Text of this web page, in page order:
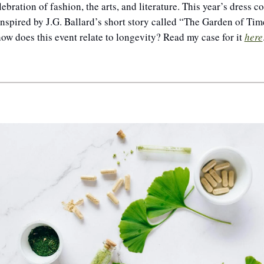
of fashion, the arts, and literature. This year’s dress
by J.G. Ballard’s short story called “The Garden of
does this event relate to longevity? Read my case for it here